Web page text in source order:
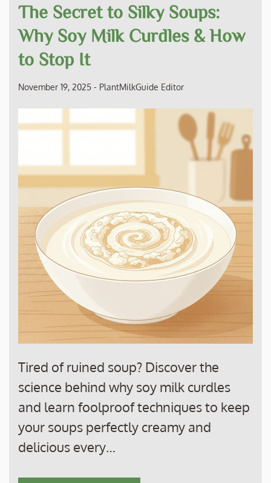
The Secret to Silky Soups:
Why Soy Milk Curdles & How
to Stop It
November 19, 2025 - PlantMilkGuide Editor
Tired of ruined soup? Discover the
science behind why soy milk curdles
and learn foolproof techniques to keep
your soups perfectly creamy and
delicious every…